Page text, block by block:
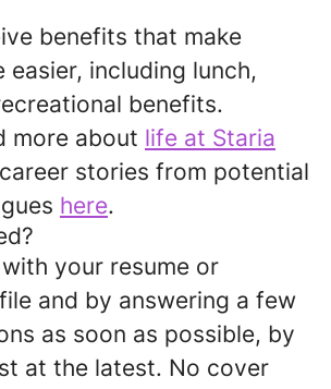
benefits that make
easier, including lunch,
benefits.
more about life at Staria
stories from potential
here.
your resume or
and by answering a few
as soon as possible, by
at the latest. No cover